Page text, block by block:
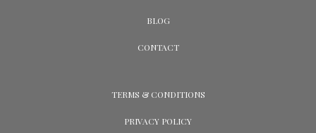
BLOG
CONTACT
TERMS & CONDITIONS
PRIVACY POLICY